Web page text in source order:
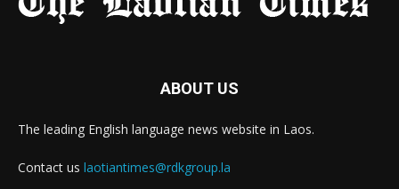
ABOUT US
The leading English language news website in Laos.
Contact us laotiantimes@rdkgroup.la